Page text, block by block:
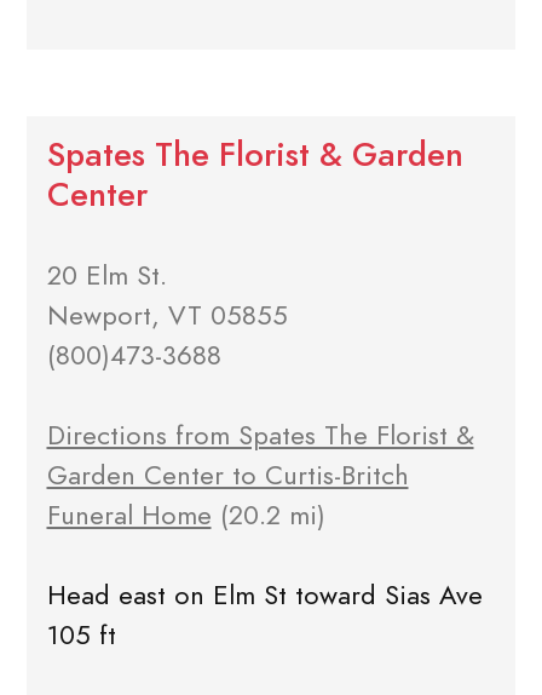
Spates The Florist & Garden
Center
20 Elm St.
Newport, VT 05855
(800)473-3688
Directions from Spates The Florist &
Garden Center to Curtis-Britch
Funeral Home (20.2 mi)
Head east on Elm St toward Sias Ave
105 ft